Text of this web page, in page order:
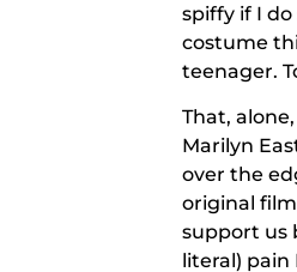
spiffy if I
costume
teenager.
That,
Marilyn
over the
original
support us
literal)